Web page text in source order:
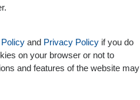
Nationwide
and Privacy Policy if you do
on your browser or not to
and features of the website may